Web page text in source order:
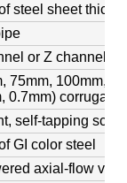
steel sheet
or Z channel,
75mm, 100mm,
0.7mm)
self-tapping
GI color steel
axial-flow